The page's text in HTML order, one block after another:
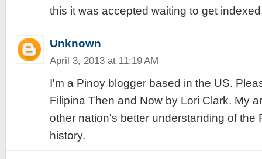
this it was accepted waiting to get
Unknown
April 3, 2013 at 11:19 AM
I'm a Pinoy blogger based in the US.
Filipina Then and Now by Lori Clark. My
other nation's better understanding of the
history.